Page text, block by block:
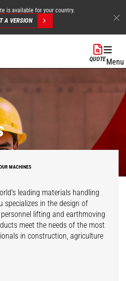
is available for your country.
A VERSION
QUOTEMenu
MACHINES
leading materials handling
specializes in the design of
lifting and earthmoving
meet the needs of the most
in construction, agriculture